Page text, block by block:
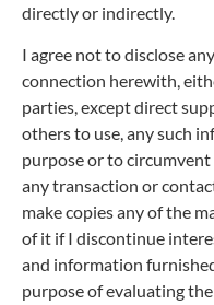
directly or indirectly.
I agree not to disclose
connection herewith,
parties, except direct
others to use, any such
purpose or to
any transaction or
make copies any of the
of it if I discontinue
and information
purpose of evaluating